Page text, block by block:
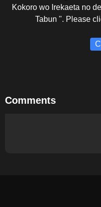
Kokoro wo Irekaeta no
Tabun ". Please
Comments